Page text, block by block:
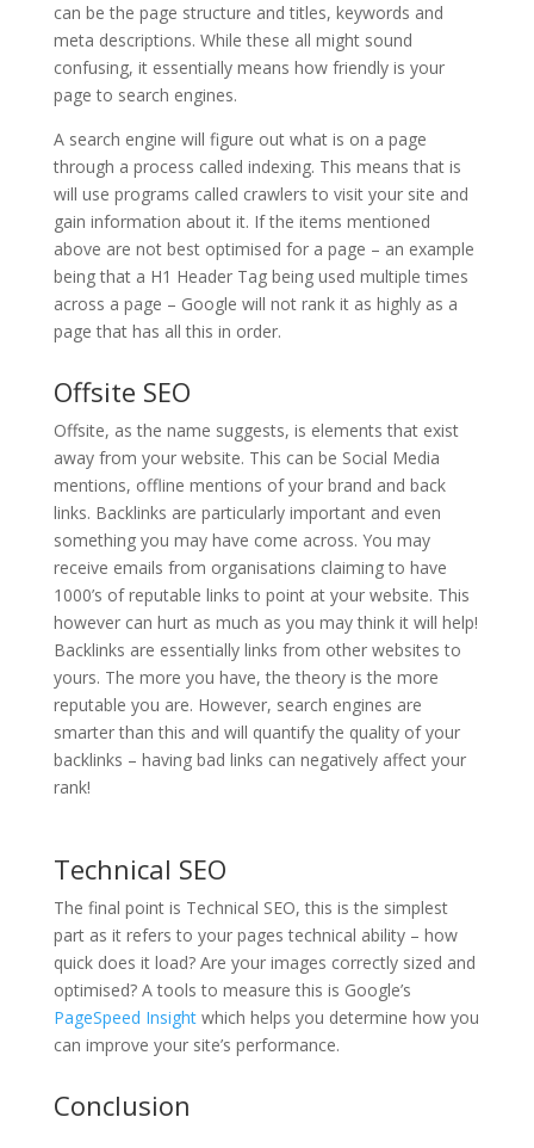
can be the page structure and titles, keywords and
meta descriptions. While these all might sound
confusing, it essentially means how friendly is your
page to search engines.
A search engine will figure out what is on a page
through a process called indexing. This means that is
will use programs called crawlers to visit your site and
gain information about it. If the items mentioned
above are not best optimised for a page – an example
being that a H1 Header Tag being used multiple times
across a page – Google will not rank it as highly as a
page that has all this in order.
Offsite SEO
Offsite, as the name suggests, is elements that exist
away from your website. This can be Social Media
mentions, offline mentions of your brand and back
links. Backlinks are particularly important and even
something you may have come across. You may
receive emails from organisations claiming to have
1000’s of reputable links to point at your website. This
however can hurt as much as you may think it will help!
Backlinks are essentially links from other websites to
yours. The more you have, the theory is the more
reputable you are. However, search engines are
smarter than this and will quantify the quality of your
backlinks – having bad links can negatively affect your
rank!
Technical SEO
The final point is Technical SEO, this is the simplest
part as it refers to your pages technical ability – how
quick does it load? Are your images correctly sized and
optimised? A tools to measure this is Google’s
PageSpeed Insightwhich helps you determine how you
can improve your site’s performance.
Conclusion